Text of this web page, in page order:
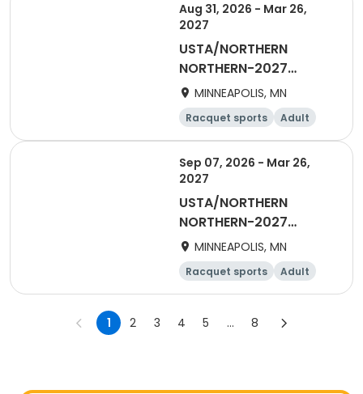
Aug 31, 2026 - Mar 26,
2027
USTA/NORTHERN
NORTHERN-2027
Women's Daytime
Doubles
MINNEAPOLIS, MN
Racquet sports
Adult
Female
Sep 07, 2026 - Mar 26,
2027
USTA/NORTHERN
NORTHERN-2027
Woman's Daytime
Singles
MINNEAPOLIS, MN
Racquet sports
Adult
Female
1 2 3 4 5 ... 8